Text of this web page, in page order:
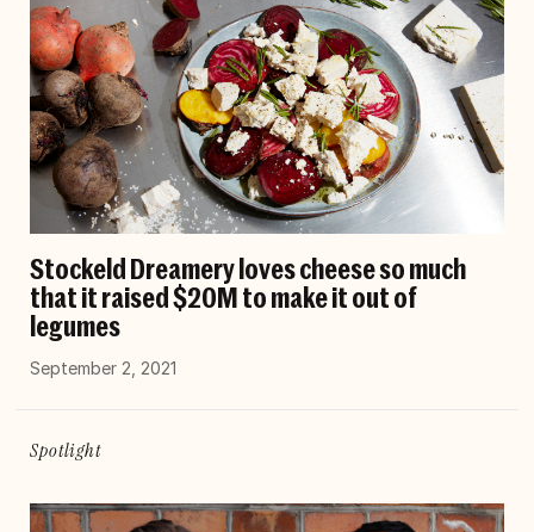
Stockeld Dreamery loves cheese so much
that it raised $20M to make it out of
legumes
September 2, 2021
Spotlight